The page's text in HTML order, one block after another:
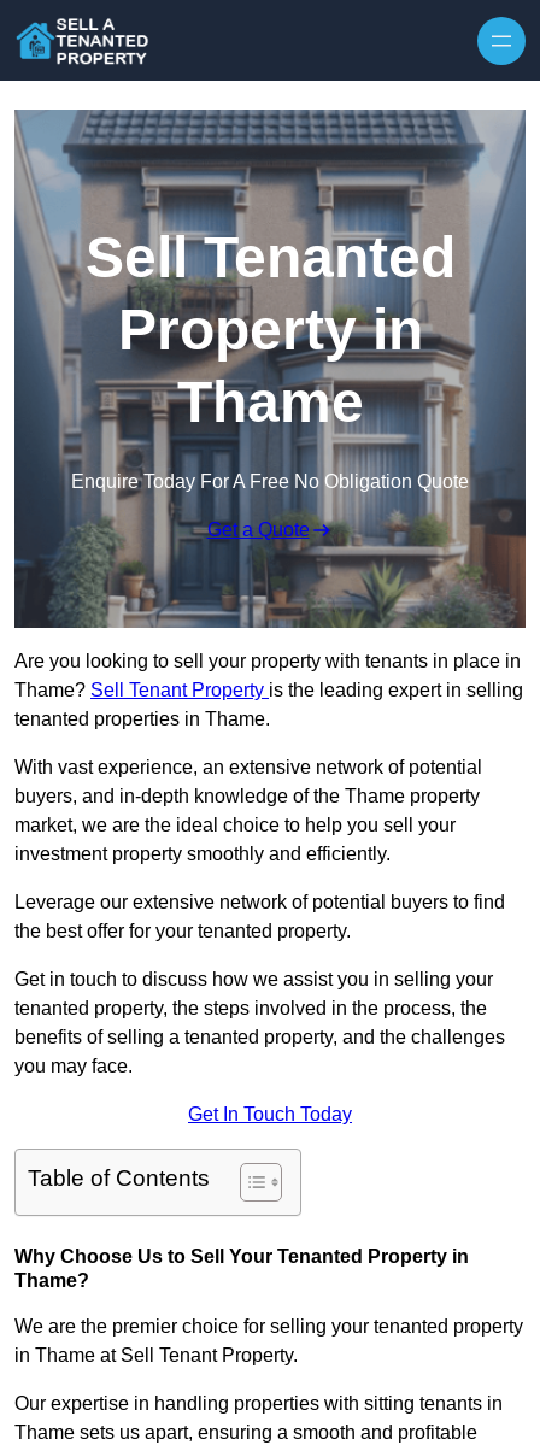
Sell Tenanted
Property in
Thame
Enquire Today For A Free No Obligation Quote
Get a Quote
Are you looking to sell your property with tenants in place in
Thame? Sell Tenant Property is the leading expert in selling
tenanted properties in Thame.
With vast experience, an extensive network of potential
buyers, and in-depth knowledge of the Thame property
market, we are the ideal choice to help you sell your
investment property smoothly and efficiently.
Leverage our extensive network of potential buyers to find
the best offer for your tenanted property.
Get in touch to discuss how we assist you in selling your
tenanted property, the steps involved in the process, the
benefits of selling a tenanted property, and the challenges
you may face.
Get In Touch Today
Table of Contents
Why Choose Us to Sell Your Tenanted Property in
Thame?
We are the premier choice for selling your tenanted property
in Thame at Sell Tenant Property.
Our expertise in handling properties with sitting tenants in
Thame sets us apart, ensuring a smooth and profitable